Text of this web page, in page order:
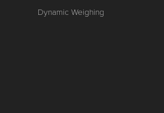
Dynamic Weighing